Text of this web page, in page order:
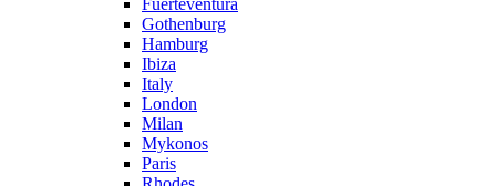
Fuerteventura
Gothenburg
Hamburg
Ibiza
Italy
London
Milan
Mykonos
Paris